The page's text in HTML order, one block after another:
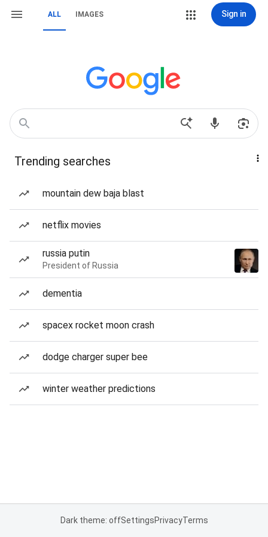
ALL IMAGES Sign in
Trending searches
mountain dew baja blast
netflix movies
russia putin
President of Russia
dementia
spacex rocket moon crash
dodge charger super bee
winter weather predictions
Dark theme: offSettingsPrivacyTerms